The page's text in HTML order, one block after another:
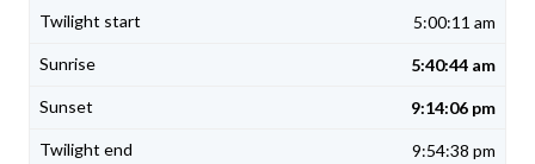
5:00:11 am
5:40:44 am
9:14:06 pm
9:54:38 pm